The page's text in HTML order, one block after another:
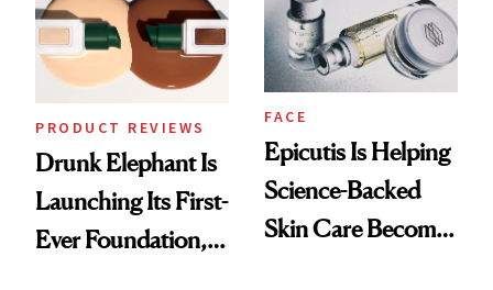
Lollapalooza Look
PRODUCT REVIEWS
Drunk Elephant Is
Launching Its First-
Ever Foundation,
FACE
Epicutis Is Helping
Science-Backed
Skin Care Become